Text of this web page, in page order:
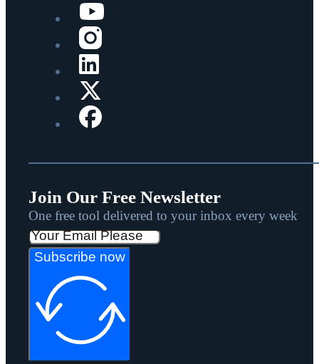
Join Our Free Newsletter
One free tool delivered to your inbox every week
Subscribe now